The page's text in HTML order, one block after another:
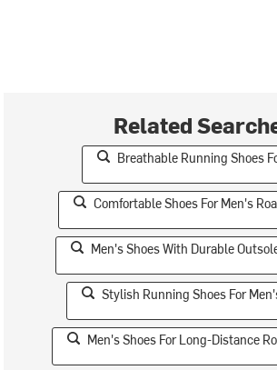
Related
Breathable Running Shoes
Comfortable Shoes For Men's
Men's Shoes With Durable
Stylish Running Shoes For
Men's Shoes For Long-Distance